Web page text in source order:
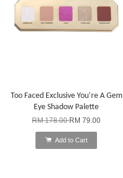
Too Faced Exclusive You’re A Gem
Eye Shadow Palette
RM 178.00RM 79.00
Add to Cart